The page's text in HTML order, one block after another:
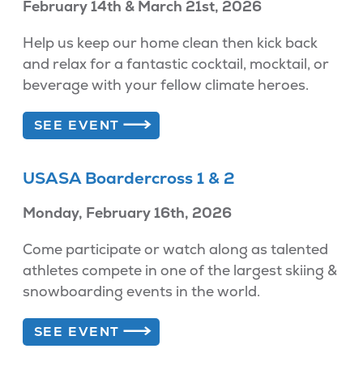
February 14th & March 21st, 2026
Help us keep our home clean then kick back
and relax for a fantastic cocktail, mocktail, or
beverage with your fellow climate heroes.
SEE EVENT
USASA Boardercross 1 & 2
Monday, February 16th, 2026
Come participate or watch along as talented
athletes compete in one of the largest skiing &
snowboarding events in the world.
SEE EVENT